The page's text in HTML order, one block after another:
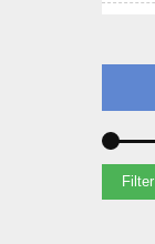
Filter